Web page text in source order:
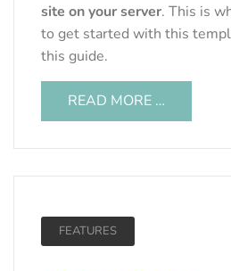
site on your server. This is
to get started with this
this guide.
READ MORE …
FEATURES